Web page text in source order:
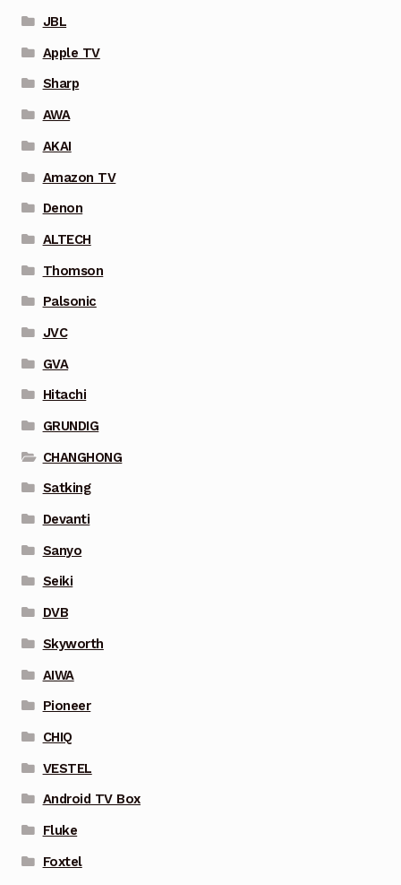
JBL
Apple TV
Sharp
AWA
AKAI
Amazon TV
Denon
ALTECH
Thomson
Palsonic
JVC
GVA
Hitachi
GRUNDIG
CHANGHONG
Satking
Devanti
Sanyo
Seiki
DVB
Skyworth
AIWA
Pioneer
CHIQ
VESTEL
Android TV Box
Fluke
Foxtel